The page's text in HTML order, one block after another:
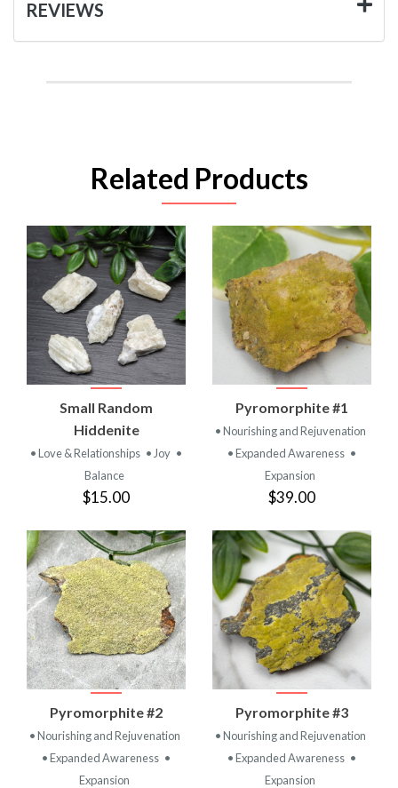
REVIEWS
Related Products
Small Random
Hiddenite
• Love & Relationships • Joy •
Balance
$15.00
Pyromorphite #1
• Nourishing and Rejuvenation
• Expanded Awareness •
Expansion
$39.00
Pyromorphite #2
• Nourishing and Rejuvenation
• Expanded Awareness •
Expansion
Pyromorphite #3
• Nourishing and Rejuvenation
• Expanded Awareness •
Expansion